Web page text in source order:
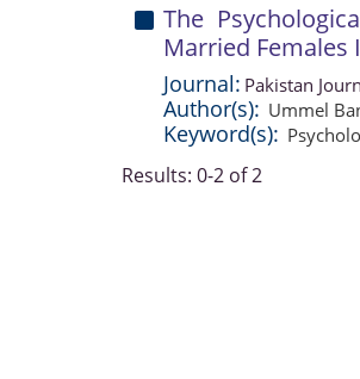
The
Married Females
Journal: Pakistan
Author(s): Ummel
Keyword(s):
Results: 0-2 of 2